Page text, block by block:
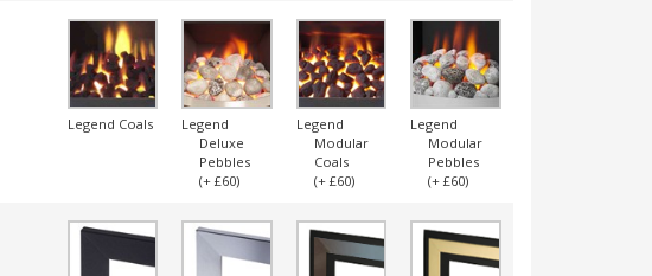
Legend Coals
Legend
Deluxe
Pebbles
(+ £60)
Legend
Modular
Coals
(+ £60)
Legend
Modular
Pebbles
(+ £60)